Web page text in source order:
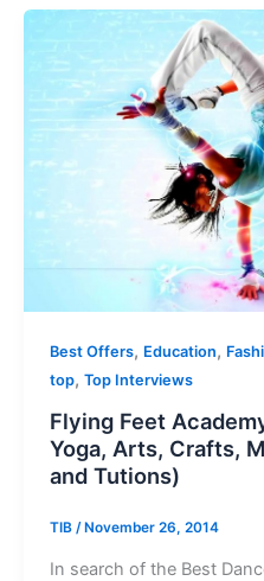
Best Offers, Education,
top, Top Interviews
Flying Feet
Yoga, Arts, Crafts,
and Tutions)
TIB /November 26, 2014
In search of the Best